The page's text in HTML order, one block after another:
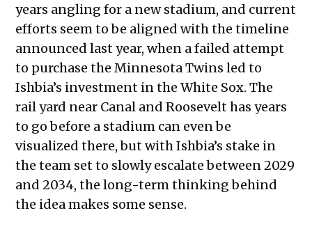
years angling for a new stadium, and current
efforts seem to be aligned with the timeline
announced last year, when a failed attempt
to purchase the Minnesota Twins led to
Ishbia’s investment in the White Sox. The
rail yard near Canal and Roosevelt has years
to go before a stadium can even be
visualized there, but with Ishbia’s stake in
the team set to slowly escalate between 2029
and 2034, the long-term thinking behind
the idea makes some sense.